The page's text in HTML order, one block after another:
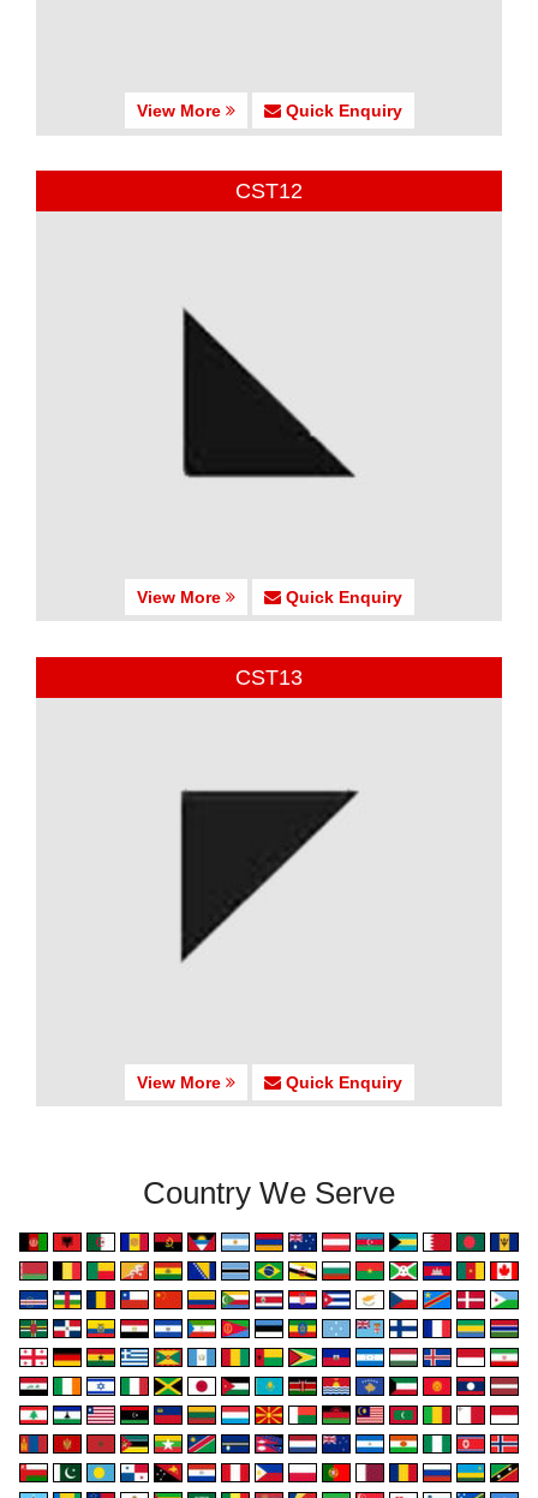
View More Quick Enquiry
CST12
View More Quick Enquiry
CST13
View More Quick Enquiry
Country We Serve